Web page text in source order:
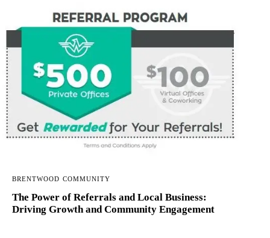
BRENTWOOD COMMUNITY
The Power of Referrals and Local Business:
Driving Growth and Community Engagement